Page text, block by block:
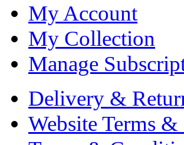
My Account
My Collection
Manage
Delivery &
Website Terms